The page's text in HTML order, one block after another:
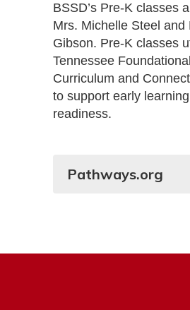
BSSD’s Pre-K classes
Mrs. Michelle Steel and
Gibson. Pre-K classes
Tennessee
Curriculum and
to support early
readiness.
Pathways.org